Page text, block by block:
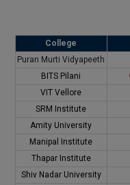
College
Puran Murti Vidyapeeth
BITS Pilani
VIT Vellore
SRM Institute
Amity University
Manipal Institute
Thapar Institute
Shiv Nadar University